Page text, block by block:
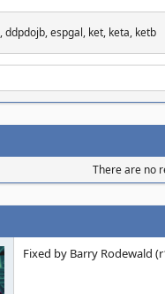
ddpdojb, espgal, ket, keta, ketb
There are no
Fixed by Barry Rodewald